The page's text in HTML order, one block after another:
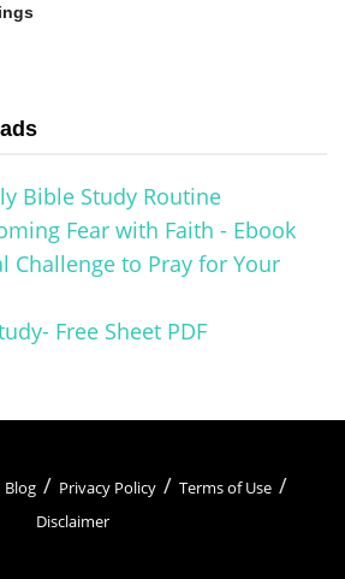
God’s Presence in Your Life
in Your Life: His Perfect Path
Bible Study Routine
Fear with Faith - Ebook
Challenge to Pray for Your
Free Sheet PDF
Blog Privacy Policy
Terms of Use
Disclaimer